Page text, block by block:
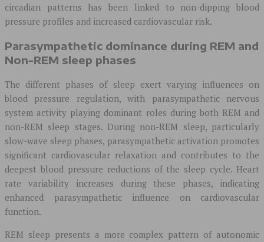
circadian patterns has been linked to non-dipping blood
pressure profiles and increased cardiovascular risk.
Parasympathetic dominance during REM and
Non-REM sleep phases
The different phases of sleep exert varying influences on
blood pressure regulation, with parasympathetic nervous
system activity playing dominant roles during both REM and
non-REM sleep stages. During non-REM sleep, particularly
slow-wave sleep phases, parasympathetic activation promotes
significant cardiovascular relaxation and contributes to the
deepest blood pressure reductions of the sleep cycle. Heart
rate variability increases during these phases, indicating
enhanced parasympathetic influence on cardiovascular
function.
REM sleep presents a more complex pattern of autonomic